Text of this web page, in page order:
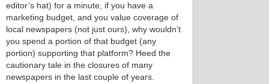
editor’s hat) for a minute, if you have a
marketing budget, and you value coverage of
local newspapers (not just ours), why wouldn’t
you spend a portion of that budget (any
portion) supporting that platform? Heed the
cautionary tale in the closures of many
newspapers in the last couple of years.